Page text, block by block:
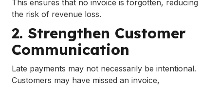
This ensures that no invoice is forgotten, reducing
the risk of revenue loss.
2. Strengthen Customer
Communication
Late payments may not necessarily be intentional.
Customers may have missed an invoice,